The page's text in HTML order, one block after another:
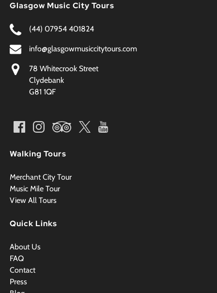
Glasgow Music City Tours
(44) 07954 401824
info@glasgowmusiccitytours.com
78 Whitecrook Street
Clydebank
G81 1QF
Walking Tours
Merchant City Tour
Music Mile Tour
View All Tours
Quick Links
About Us
FAQ
Contact
Press